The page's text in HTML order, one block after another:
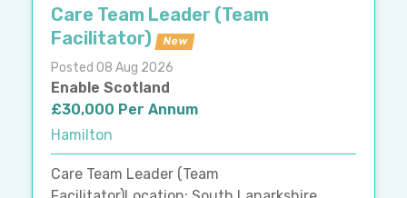
Care Team Leader (Team
Facilitator)
New
Posted 08 Aug 2026
Enable Scotland
£30,000 Per Annum
Hamilton
Care Team Leader (Team